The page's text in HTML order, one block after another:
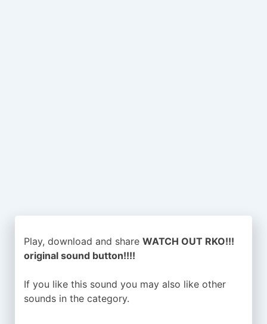
Play, download and share WATCH OUT RKO!!!
original sound button!!!!
If you like this sound you may also like other
sounds in the category.